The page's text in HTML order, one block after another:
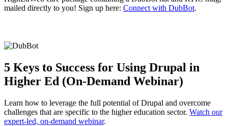
mailed directly to you! Sign up here: Connect with DubBot.
5 Keys to Success for Using Drupal in
Higher Ed (On-Demand Webinar)
Learn how to leverage the full potential of Drupal and overcome
challenges that are specific to the higher education sector. Watch our
expert-led, on-demand webinar.